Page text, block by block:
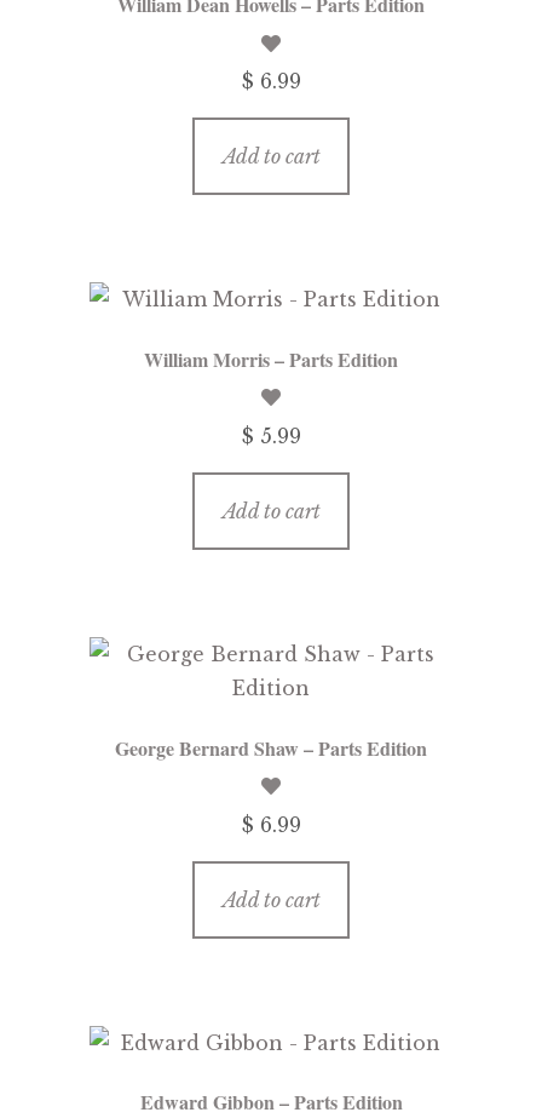
$ 6.99
Add to cart
William Morris – Parts Edition
$ 5.99
Add to cart
George Bernard Shaw – Parts Edition
$ 6.99
Add to cart
Edward Gibbon – Parts Edition